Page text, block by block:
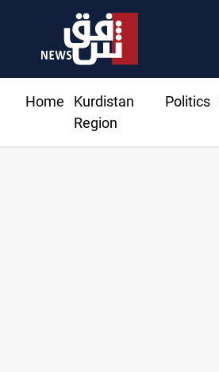
Home
Kurdistan
Region
Politics